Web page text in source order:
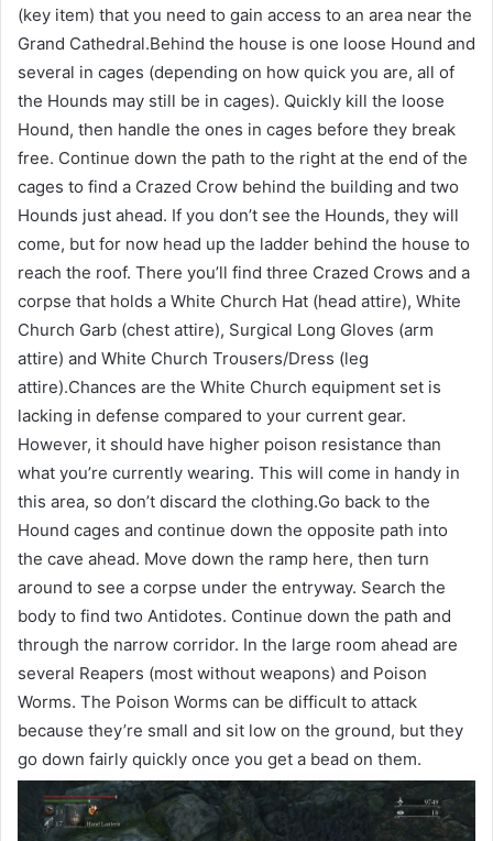
(key item) that you need to gain access to an area near the
Grand Cathedral.Behind the house is one loose Hound and
several in cages (depending on how quick you are, all of
the Hounds may still be in cages). Quickly kill the loose
Hound, then handle the ones in cages before they break
free. Continue down the path to the right at the end of the
cages to find a Crazed Crow behind the building and two
Hounds just ahead. If you don’t see the Hounds, they will
come, but for now head up the ladder behind the house to
reach the roof. There you’ll find three Crazed Crows and a
corpse that holds a White Church Hat (head attire), White
Church Garb (chest attire), Surgical Long Gloves (arm
attire) and White Church Trousers/Dress (leg
attire).Chances are the White Church equipment set is
lacking in defense compared to your current gear.
However, it should have higher poison resistance than
what you’re currently wearing. This will come in handy in
this area, so don’t discard the clothing.Go back to the
Hound cages and continue down the opposite path into
the cave ahead. Move down the ramp here, then turn
around to see a corpse under the entryway. Search the
body to find two Antidotes. Continue down the path and
through the narrow corridor. In the large room ahead are
several Reapers (most without weapons) and Poison
Worms. The Poison Worms can be difficult to attack
because they’re small and sit low on the ground, but they
go down fairly quickly once you get a bead on them.